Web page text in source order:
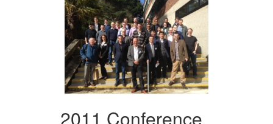
2011 Conference